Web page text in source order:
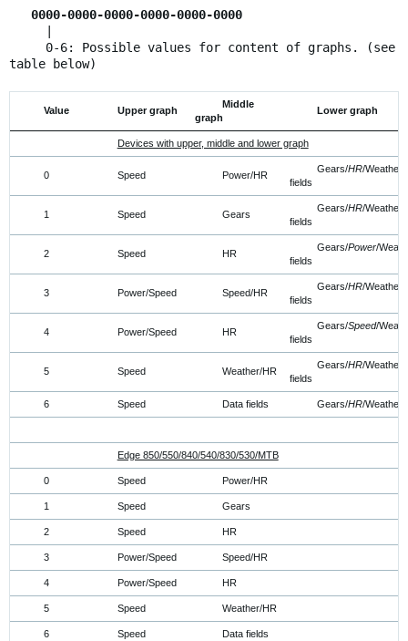
0000-0000-0000-0000-0000-0000
0-6: Possible values for content of graphs. (see
table below)
Value Upper graph
Middle
graph
Lower graph
Devices with upper, middle and lower graph
0 Speed Power/HR
Gears/HR/Weather/
fields
1 Speed Gears
Gears/HR/Weather/
fields
2 Speed HR
Gears/Power/
fields
3 Power/Speed Speed/HR
Gears/HR/Weather/
fields
4 Power/Speed HR
Gears/Speed/
fields
5 Speed Weather/HR
Gears/HR/Weather/
fields
6 Speed Data fields Gears/HR/Weather
Edge 850/550/840/540/830/530/MTB
0 Speed Power/HR
1 Speed Gears
2 Speed HR
3 Power/Speed Speed/HR
4 Power/Speed HR
5 Speed Weather/HR
6 Speed Data fields